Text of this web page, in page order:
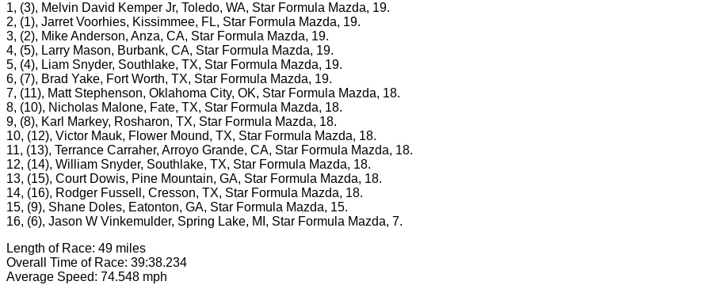
1, (3), Melvin David Kemper Jr, Toledo, WA, Star Formula Mazda, 19.
2, (1), Jarret Voorhies, Kissimmee, FL, Star Formula Mazda, 19.
3, (2), Mike Anderson, Anza, CA, Star Formula Mazda, 19.
4, (5), Larry Mason, Burbank, CA, Star Formula Mazda, 19.
5, (4), Liam Snyder, Southlake, TX, Star Formula Mazda, 19.
6, (7), Brad Yake, Fort Worth, TX, Star Formula Mazda, 19.
7, (11), Matt Stephenson, Oklahoma City, OK, Star Formula Mazda, 18.
8, (10), Nicholas Malone, Fate, TX, Star Formula Mazda, 18.
9, (8), Karl Markey, Rosharon, TX, Star Formula Mazda, 18.
10, (12), Victor Mauk, Flower Mound, TX, Star Formula Mazda, 18.
11, (13), Terrance Carraher, Arroyo Grande, CA, Star Formula Mazda, 18.
12, (14), William Snyder, Southlake, TX, Star Formula Mazda, 18.
13, (15), Court Dowis, Pine Mountain, GA, Star Formula Mazda, 18.
14, (16), Rodger Fussell, Cresson, TX, Star Formula Mazda, 18.
15, (9), Shane Doles, Eatonton, GA, Star Formula Mazda, 15.
16, (6), Jason W Vinkemulder, Spring Lake, MI, Star Formula Mazda, 7.
Length of Race: 49 miles
Overall Time of Race: 39:38.234
Average Speed: 74.548 mph